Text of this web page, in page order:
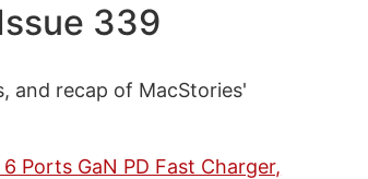
339
and recap of MacStories'
Ports GaN PD Fast Charger,